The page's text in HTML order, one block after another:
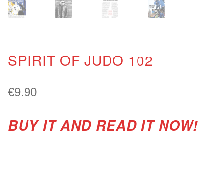
SPIRIT OF JUDO 102
€9.90
BUY IT AND READ IT NOW!